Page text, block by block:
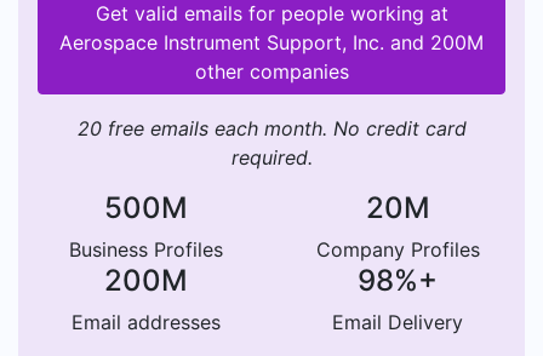
Get valid emails for people working at
Aerospace Instrument Support, Inc. and 200M
other companies
20 free emails each month. No credit card
required.
500M
Business Profiles
20M
Company Profiles
200M
Email addresses
98%+
Email Delivery